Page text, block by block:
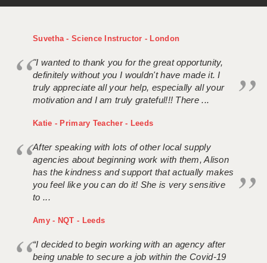
Suvetha - Science Instructor - London
"I wanted to thank you for the great opportunity,
definitely without you I wouldn't have made it. I
truly appreciate all your help, especially all your
motivation and I am truly grateful!!! There ...
Katie - Primary Teacher - Leeds
After speaking with lots of other local supply
agencies about beginning work with them, Alison
has the kindness and support that actually makes
you feel like you can do it! She is very sensitive
to ...
Amy - NQT - Leeds
“I decided to begin working with an agency after
being unable to secure a job within the Covid-19